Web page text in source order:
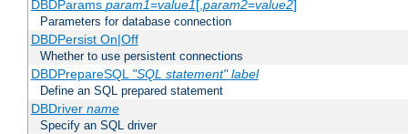
DBDParams param1=value1[,param2=value2]
Parameters for database connection
DBDPersist On|Off
Whether to use persistent connections
DBDPrepareSQL "SQL statement" label
Define an SQL prepared statement
DBDriver name
Specify an SQL driver